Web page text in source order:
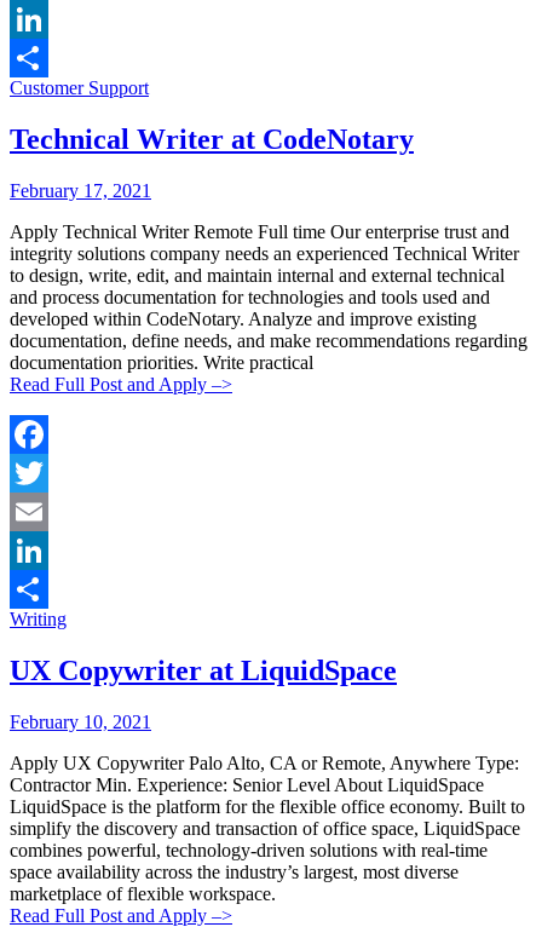
Email
LinkedIn
Share
Categories:
Customer Support
Technical Writer at CodeNotary
Posted
Posted
February 17, 2021
Apply Technical Writer Remote Full time Our enterprise trust and
integrity solutions company needs an experienced Technical Writer
to design, write, edit, and maintain internal and external technical
and process documentation for technologies and tools used and
developed within CodeNotary. Analyze and improve existing
documentation, define needs, and make recommendations regarding
documentation priorities. Write practical
Read Full Post and Apply –>
Facebook
Twitter
Email
LinkedIn
Share
Categories:
Writing
UX Copywriter at LiquidSpace
Posted
Posted
February 10, 2021
Apply UX Copywriter Palo Alto, CA or Remote, Anywhere Type:
Contractor Min. Experience: Senior Level About LiquidSpace
LiquidSpace is the platform for the flexible office economy. Built to
simplify the discovery and transaction of office space, LiquidSpace
combines powerful, technology-driven solutions with real-time
space availability across the industry’s largest, most diverse
marketplace of flexible workspace.
Read Full Post and Apply –>